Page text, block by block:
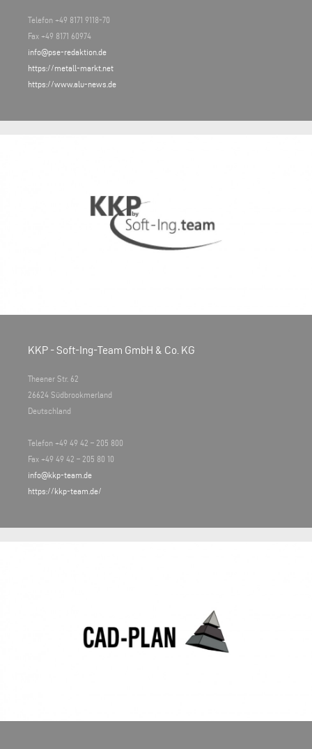
Telefon +49 8171 9118-70
Fax +49 8171 60974
info@pse-redaktion.de
https://metall-markt.net
https://www.alu-news.de
KKP - Soft-Ing-Team GmbH & Co. KG
Theener Str. 62
26624 Südbrookmerland
Deutschland
Telefon +49 49 42 – 205 800
Fax +49 49 42 – 205 80 10
info@kkp-team.de
https://kkp-team.de/